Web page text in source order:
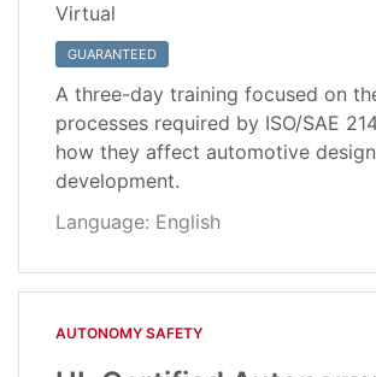
Virtual
GUARANTEED
A three-day training focused on
processes required by ISO/SAE
how they affect automotive
development.
Language: English
AUTONOMY SAFETY